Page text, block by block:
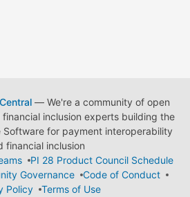
— We're a community of open
inclusion experts building the
Software for payment interoperability
financial inclusion
PI 28 Product Council Schedule
Governance
Code of Conduct
Policy
Terms of Use